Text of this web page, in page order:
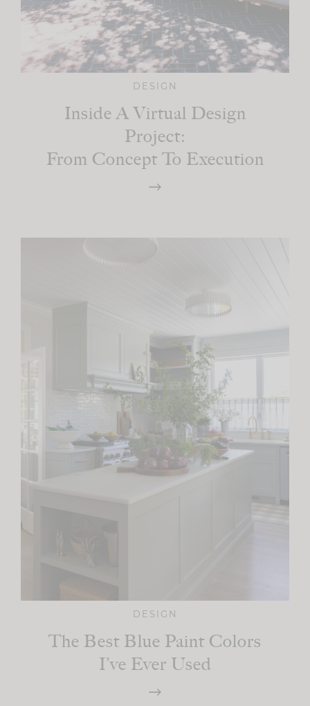
DESIGN
Inside A Virtual Design
Project:
From Concept To Execution
DESIGN
The Best Blue Paint Colors
I’ve Ever Used